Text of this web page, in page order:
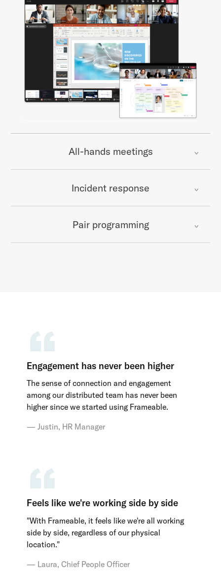
All-hands meetings
Incident response
Pair programming
Engagement has never been higher
The sense of connection and engagement
among our distributed team has never been
higher since we started using Frameable.
Justin, HR Manager
Feels like we're working side by side
"With Frameable, it feels like we're all working
side by side, regardless of our physical
location."
Laura, Chief People Officer